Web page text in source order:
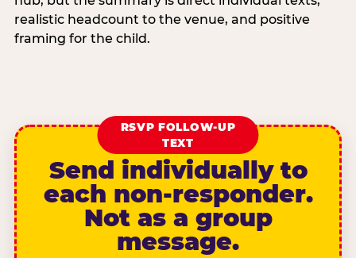
realistic headcount to the venue, and positive
framing for the child.
RSVP FOLLOW-UP
TEXT
Send individually to
each non-responder.
Not as a group
message.